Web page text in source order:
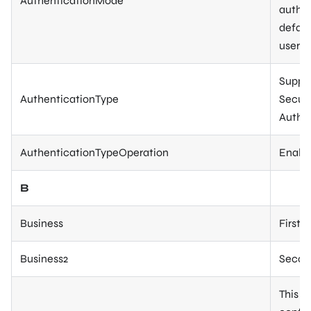
user).
AuthenticationType
AuthenticationTypeOperation
B
Business First
Business2
This